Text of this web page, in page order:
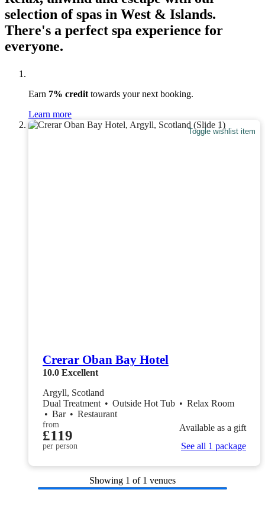
selection of spas in West & Islands.
There's a perfect spa experience for
everyone.
Earn 7% credit towards your next booking.
Learn more
Toggle wishlist item
Crerar Oban Bay Hotel
10.0 Excellent
Argyll, Scotland
Dual Treatment • Outside Hot Tub • Relax Room
• Bar • Restaurant
from
£119
per person
Available as a gift
See all 1 package
Showing 1 of 1 venues